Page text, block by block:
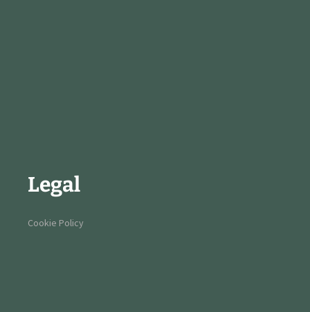
Legal
Cookie Policy